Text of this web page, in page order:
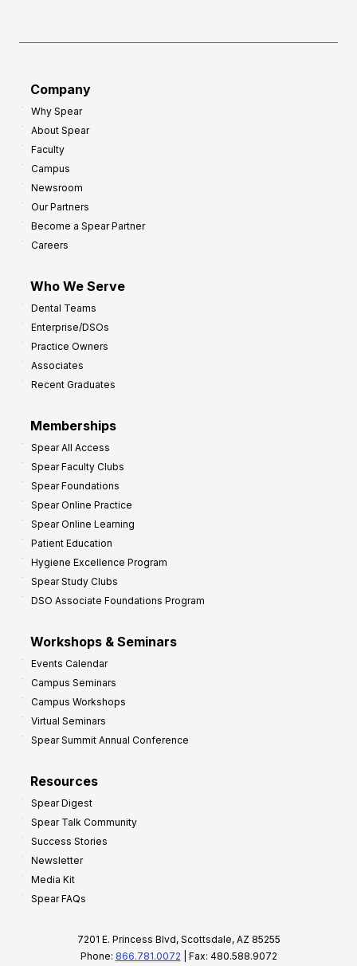
Company
Why Spear
About Spear
Faculty
Campus
Newsroom
Our Partners
Become a Spear Partner
Careers
Who We Serve
Dental Teams
Enterprise/DSOs
Practice Owners
Associates
Recent Graduates
Memberships
Spear All Access
Spear Faculty Clubs
Spear Foundations
Spear Online Practice
Spear Online Learning
Patient Education
Hygiene Excellence Program
Spear Study Clubs
DSO Associate Foundations Program
Workshops & Seminars
Events Calendar
Campus Seminars
Campus Workshops
Virtual Seminars
Spear Summit Annual Conference
Resources
Spear Digest
Spear Talk Community
Success Stories
Newsletter
Media Kit
Spear FAQs
7201 E. Princess Blvd, Scottsdale, AZ 85255
Phone: 866.781.0072 | Fax: 480.588.9072